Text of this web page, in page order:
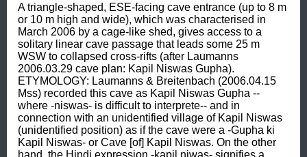
A triangle-shaped, ESE-facing cave entrance (up to 8 m
or 10 m high and wide), which was characterised in
March 2006 by a cage-like shed, gives access to a
solitary linear cave passage that leads some 25 m
WSW to collapsed cross-rifts (after Laumanns
2006.03.29 cave plan: Kapil Niswas Gupha).
ETYMOLOGY: Laumanns & Breitenbach (2006.04.15
Mss) recorded this cave as Kapil Niswas Gupha --
where -niswas- is difficult to interprete-- and in
connection with an unidentified village of Kapil Niswas
(unidentified position) as if the cave were a -Gupha ki
Kapil Niswas- or Cave [of] Kapil Niswas. On the other
hand, the Hindi expression -kapil niwas- signifies a